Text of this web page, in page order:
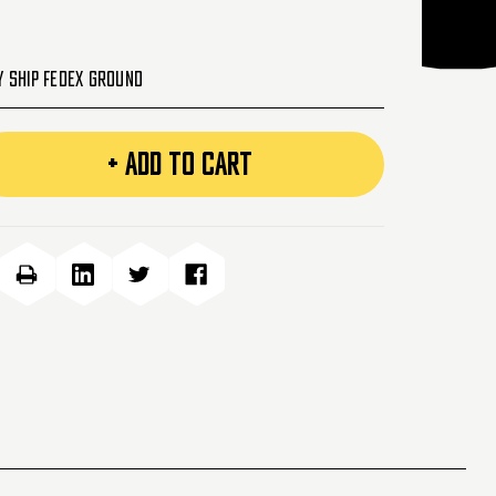
FedEx Ground
+ ADD TO CART